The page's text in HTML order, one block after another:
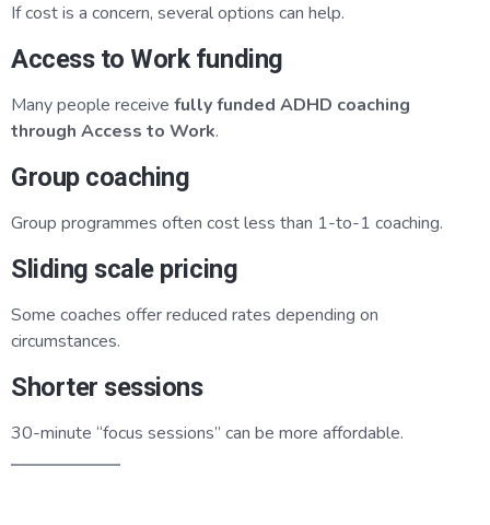
If cost is a concern, several options can help.
Access to Work funding
Many people receive fully funded ADHD coaching
through Access to Work.
Group coaching
Group programmes often cost less than 1-to-1 coaching.
Sliding scale pricing
Some coaches offer reduced rates depending on
circumstances.
Shorter sessions
30-minute “focus sessions” can be more affordable.